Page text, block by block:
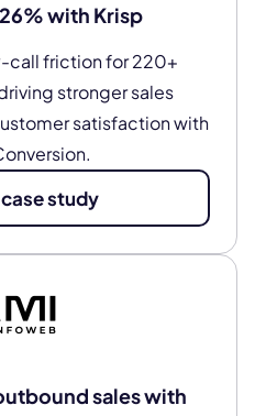
with Krisp
call friction for 220+
stronger sales
satisfaction with
study
sales with